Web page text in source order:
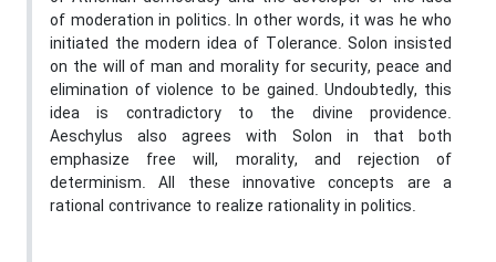
of moderation in politics. In other words, it was he who
initiated the modern idea of Tolerance. Solon insisted
on the will of man and morality for security, peace and
elimination of violence to be gained. Undoubtedly, this
idea is contradictory to the divine providence.
Aeschylus also agrees with Solon in that both
emphasize free will, morality, and rejection of
determinism. All these innovative concepts are a
rational contrivance to realize rationality in politics.